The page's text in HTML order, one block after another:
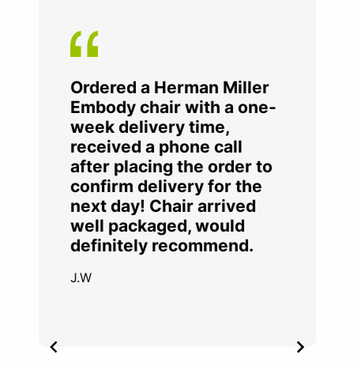
Ordered a Herman Miller
Embody chair with a one-
week delivery time,
received a phone call
after placing the order to
confirm delivery for the
next day! Chair arrived
well packaged, would
definitely recommend.
J.W
Item